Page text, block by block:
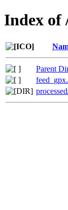
Index of
Parent